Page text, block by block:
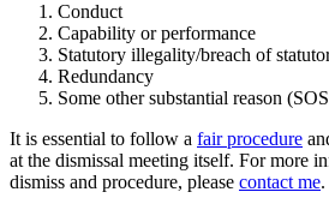
Conduct
Capability or performance
Statutory illegality/breach of
Redundancy
Some other substantial reason
It is essential to follow a fair procedure
at the dismissal meeting itself. For more
dismiss and procedure, please contact me.